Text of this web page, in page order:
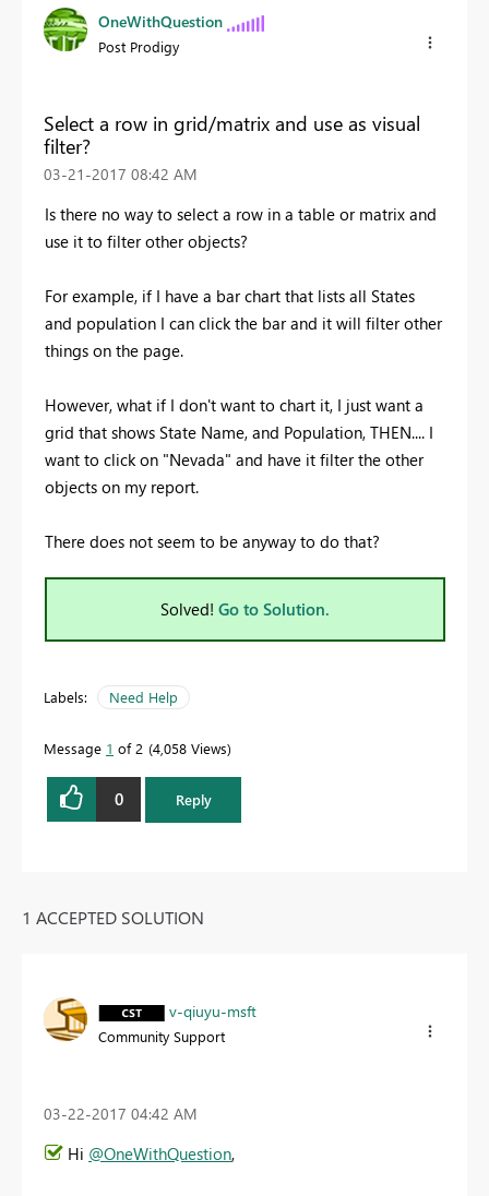
OneWithQuestion
Post Prodigy
Select a row in grid/matrix and use as visual
filter?
‎03-21-2017 08:42 AM
Is there no way to select a row in a table or matrix and
use it to filter other objects?
For example, if I have a bar chart that lists all States
and population I can click the bar and it will filter other
things on the page.
However, what if I don't want to chart it, I just want a
grid that shows State Name, and Population, THEN.... I
want to click on "Nevada" and have it filter the other
objects on my report.
There does not seem to be anyway to do that?
Solved! Go to Solution.
Labels: Need Help
Message 1 of 2 4,058 Views
0 Reply
1 ACCEPTED SOLUTION
v-qiuyu-msft
Community Support
‎03-22-2017 04:42 AM
Hi @OneWithQuestion,